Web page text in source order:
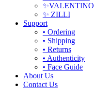
✨VALENTINO
✨ ZILLI
Support
• Ordering
• Shipping
• Returns
• Authenticity
• Face Guide
About Us
Contact Us